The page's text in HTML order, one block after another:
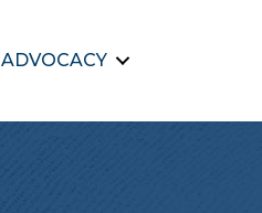
ADVOCACY